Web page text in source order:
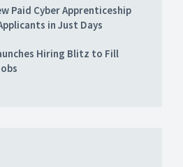
Paid Cyber Apprenticeship
in Just Days
Hiring Blitz to Fill